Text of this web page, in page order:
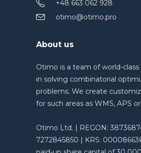
+48 663 062 928
otimo@otimo.pro
About us
Otimo is a team of world-class
in solving combinatorial
problems. We create
for such areas as WMS, APS
Otimo Ltd. | REGON:
7272845850 | KRS: